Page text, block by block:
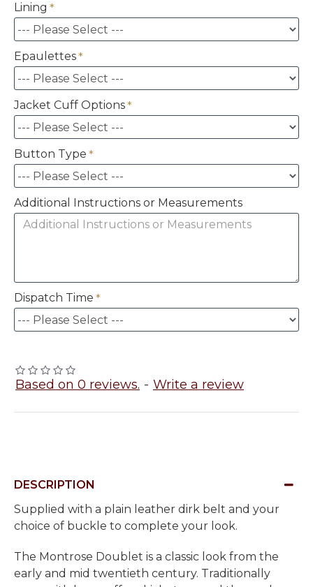
Based on 0 reviews. - Write a review
Lining
Epaulettes
Jacket Cuff Options
Button Type
Additional Instructions or Measurements
Dispatch Time
DESCRIPTION
Supplied with a plain leather dirk belt and your
choice of buckle to complete your look.
The Montrose Doublet is a classic look from the
early and mid twentieth century. Traditionally